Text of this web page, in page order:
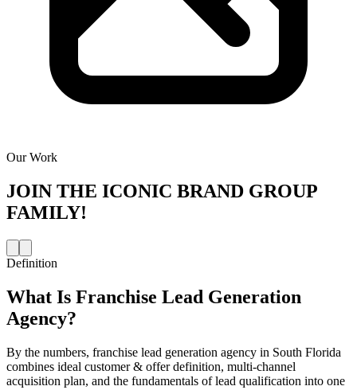
Our Work
JOIN THE ICONIC BRAND GROUP
FAMILY!
Definition
What Is Franchise Lead Generation
Agency?
By the numbers, franchise lead generation agency in South Florida
combines ideal customer & offer definition, multi-channel
acquisition plan, and the fundamentals of lead qualification into one